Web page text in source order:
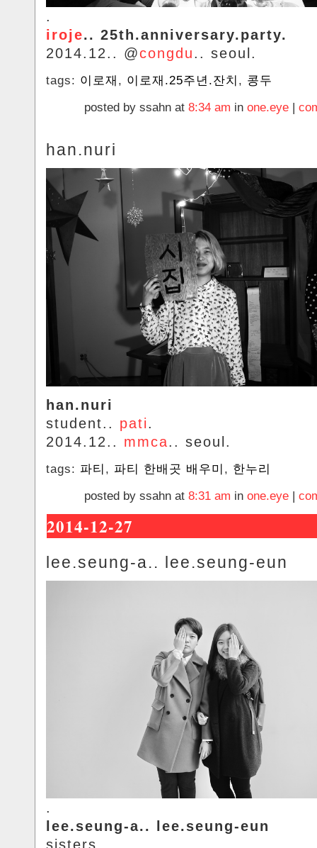
.
iroje.. 25th.anniversary.party.
2014.12.. @congdu.. seoul.
tags: 이로재 , 이로재.25주년.잔치 , 콩두
posted by ssahn at 8:34 am in one.eye
han.nuri
han.nuri
student.. pati.
2014.12.. mmca.. seoul.
tags: 파티 , 파티 한배곳 배우미 , 한누리
posted by ssahn at 8:31 am in one.eye |
2014-12-27
lee.seung-a.. lee.seung-eun
.
lee.seung-a.. lee.seung-eun
sisters..